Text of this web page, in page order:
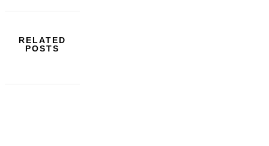
RELATED
POSTS